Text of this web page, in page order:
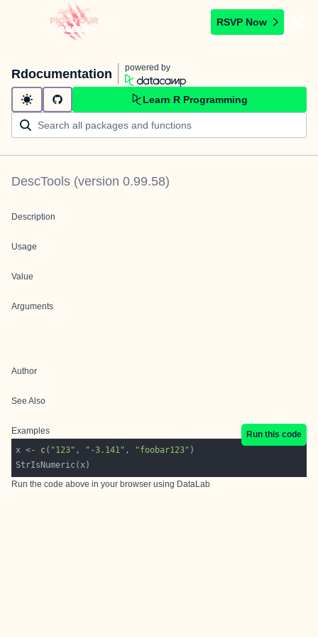
RSVP Now
Rdocumentation powered by
Learn R Programming
DescTools (version 0.99.58)
Description
Usage
Value
Arguments
Author
See Also
Examples
Run this code
x <- c( "123" , "-3.141" , "foobar123"
Run the code above in your browser using DataLab